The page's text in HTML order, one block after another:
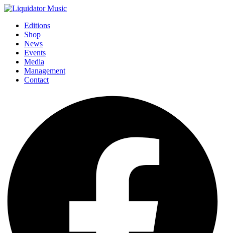
Editions
Shop
News
Events
Media
Management
Contact